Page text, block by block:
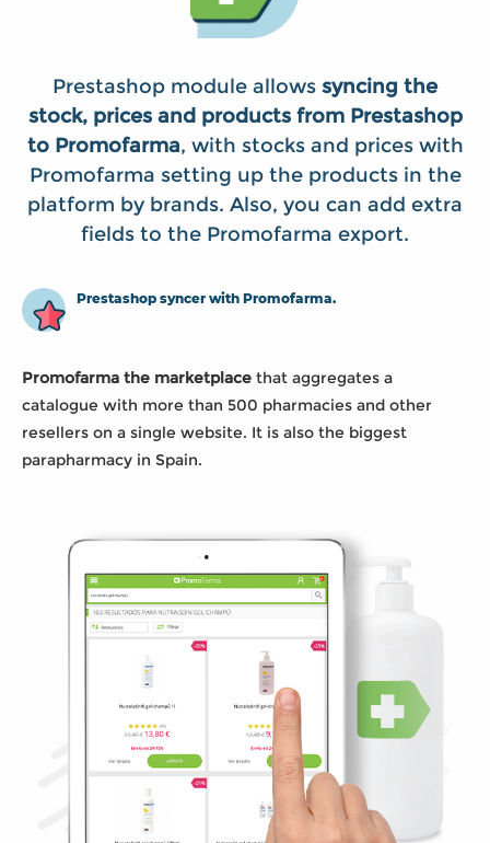
Prestashop module allows syncing the
stock, prices and products from Prestashop
to Promofarma, with stocks and prices with
Promofarma setting up the products in the
platform by brands. Also, you can add extra
fields to the Promofarma export.
Prestashop syncer with Promofarma.
Promofarma the marketplace that aggregates a
catalogue with more than 500 pharmacies and other
resellers on a single website. It is also the biggest
parapharmacy in Spain.